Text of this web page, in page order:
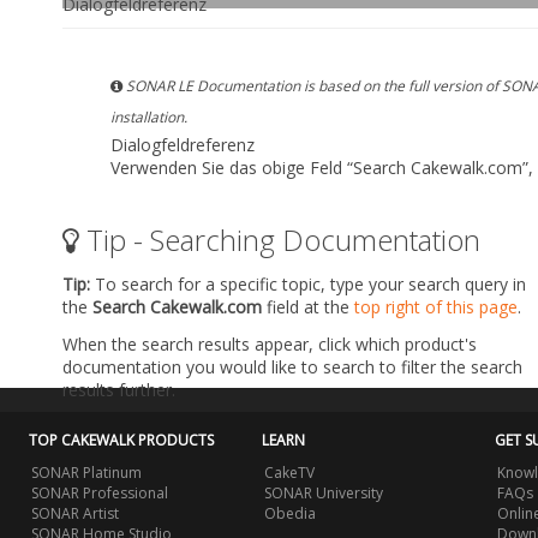
SONAR LE Documentation is based on the full version of
installation.
Dialogfeldreferenz
Verwenden Sie das obige Feld “Search Cakewalk.com”,
Tip - Searching Documentation
Tip: To search for a specific topic, type your search query in
the Search Cakewalk.com field at thetop right of this page.
When the search results appear, click which product's
documentation you would like to search to filter the search
results further.
TOP CAKEWALK PRODUCTS
SONAR Platinum
SONAR Professional
SONAR Artist
SONAR Home Studio
LEARN
CakeTV
SONAR University
Obedia
GET
FAQs